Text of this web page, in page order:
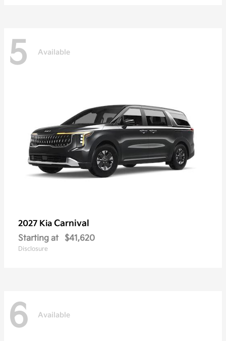
5 Available
2027 Kia Carnival
Starting at $41,620
Disclosure
6 Available